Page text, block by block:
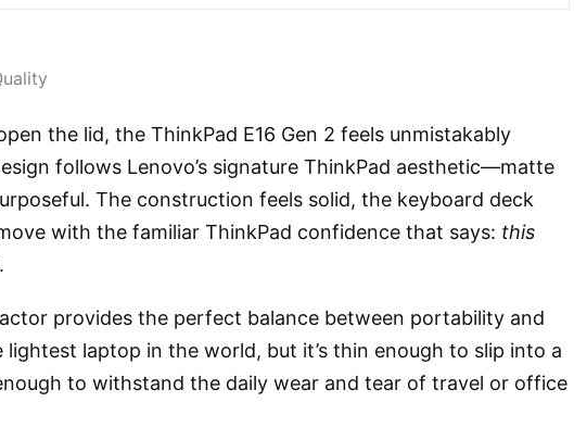
the lid, the ThinkPad E16 Gen 2 feels unmistakably
follows Lenovo’s signature ThinkPad aesthetic—matte
The construction feels solid, the keyboard deck
with the familiar ThinkPad confidence that says: this
.
provides the perfect balance between portability and
lightest laptop in the world, but it’s thin enough to slip into a
to withstand the daily wear and tear of travel or office